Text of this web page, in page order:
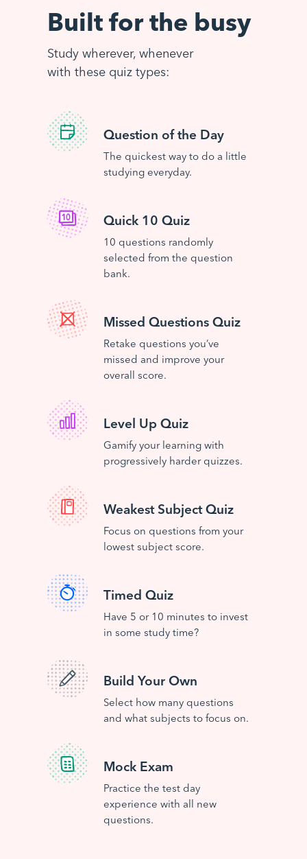
Built for the busy
Study wherever, whenever
with these quiz types:
Question of the Day
The quickest way to do a little
studying everyday.
Quick 10 Quiz
10 questions randomly
selected from the question
bank.
Missed Questions Quiz
Retake questions you’ve
missed and improve your
overall score.
Level Up Quiz
Gamify your learning with
progressively harder quizzes.
Weakest Subject Quiz
Focus on questions from your
lowest subject score.
Timed Quiz
Have 5 or 10 minutes to invest
in some study time?
Build Your Own
Select how many questions
and what subjects to focus on.
Mock Exam
Practice the test day
experience with all new
questions.